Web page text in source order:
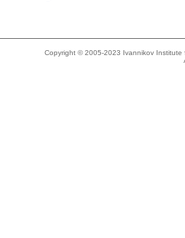
Copyright © 2005-2023 Ivannikov Institute